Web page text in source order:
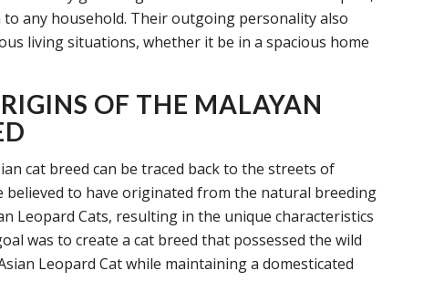
any household. Their outgoing personality also
living situations, whether it be in a spacious home
OF THE MALAYAN
cat breed can be traced back to the streets of
believed to have originated from the natural breeding
Leopard Cats, resulting in the unique characteristics
was to create a cat breed that possessed the wild
Leopard Cat while maintaining a domesticated